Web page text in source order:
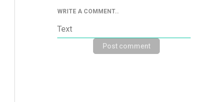
WRITE A COMMENT..
Post comment